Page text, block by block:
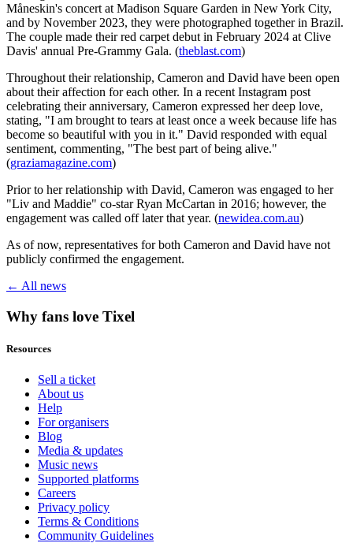
Måneskin's concert at Madison Square Garden in New York City,
and by November 2023, they were photographed together in Brazil.
The couple made their red carpet debut in February 2024 at Clive
Davis' annual Pre-Grammy Gala. (theblast.com)
Throughout their relationship, Cameron and David have been open
about their affection for each other. In a recent Instagram post
celebrating their anniversary, Cameron expressed her deep love,
stating, "I am brought to tears at least once a week because life has
become so beautiful with you in it." David responded with equal
sentiment, commenting, "The best part of being alive."
(graziamagazine.com)
Prior to her relationship with David, Cameron was engaged to her
"Liv and Maddie" co-star Ryan McCartan in 2016; however, the
engagement was called off later that year. (newidea.com.au)
As of now, representatives for both Cameron and David have not
publicly confirmed the engagement.
← All news
Why fans love Tixel
Resources
Sell a ticket
About us
Help
For organisers
Blog
Media & updates
Music news
Supported platforms
Careers
Privacy policy
Terms & Conditions
Community Guidelines